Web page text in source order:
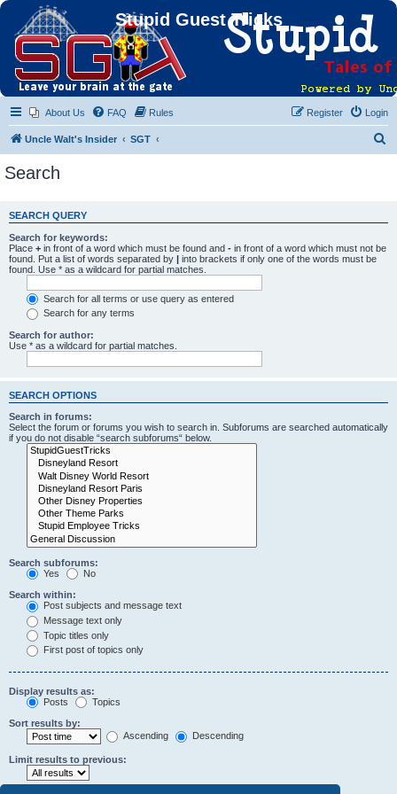
Stupid Guest Tricks
About Us FAQ Rules Login
Register
Uncle Walt's Insider SGT
c
Search
SEARCH QUERY
Search for keywords:
Place + in front of a word which must be found and - in front of a word which must not be
found. Put a list of words separated by | into brackets if only one of the words must be
found. Use * as a wildcard for partial matches.
Search for all terms or use query as entered
Search for any terms
Search for author:
Use * as a wildcard for partial matches.
SEARCH OPTIONS
Search in forums:
Select the forum or forums you wish to search in. Subforums are searched automatically
if you do not disable “search subforums“ below.
Search subforums:
Yes
No
Search within:
Post subjects and message text
Message text only
Topic titles only
First post of topics only
Display results as:
Posts
Topics
Sort results by:
Ascending
Descending
Limit results to previous: